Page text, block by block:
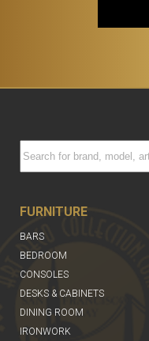
FURNITURE
BARS
BEDROOM
CONSOLES
DESKS & CABINETS
DINING ROOM
IRONWORK